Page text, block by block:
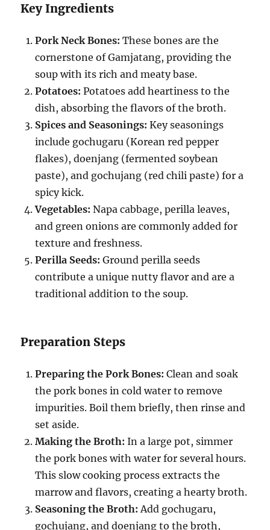
Key Ingredients
Pork Neck Bones: These bones are the
cornerstone of Gamjatang, providing the
soup with its rich and meaty base.
Potatoes: Potatoes add heartiness to the
dish, absorbing the flavors of the broth.
Spices and Seasonings: Key seasonings
include gochugaru (Korean red pepper
flakes), doenjang (fermented soybean
paste), and gochujang (red chili paste) for a
spicy kick.
Vegetables: Napa cabbage, perilla leaves,
and green onions are commonly added for
texture and freshness.
Perilla Seeds: Ground perilla seeds
contribute a unique nutty flavor and are a
traditional addition to the soup.
Preparation Steps
Preparing the Pork Bones: Clean and soak
the pork bones in cold water to remove
impurities. Boil them briefly, then rinse and
set aside.
Making the Broth: In a large pot, simmer
the pork bones with water for several hours.
This slow cooking process extracts the
marrow and flavors, creating a hearty broth.
Seasoning the Broth: Add gochugaru,
gochujang, and doenjang to the broth,